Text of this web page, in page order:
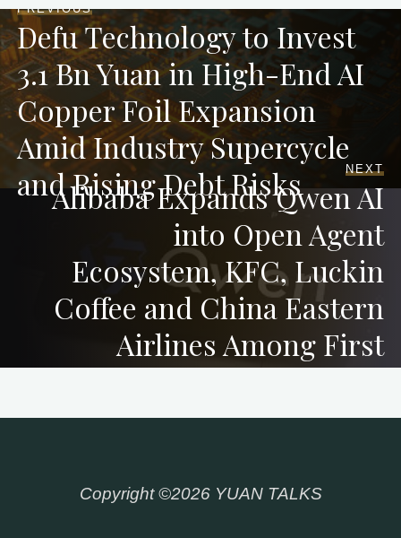
PREVIOUS
Defu Technology to Invest
3.1 Bn Yuan in High-End AI
Copper Foil Expansion
Amid Industry Supercycle
and Rising Debt Risks
NEXT
Alibaba Expands Qwen AI
into Open Agent
Ecosystem, KFC, Luckin
Coffee and China Eastern
Airlines Among First
Integrations
Copyright ©2026 YUAN TALKS